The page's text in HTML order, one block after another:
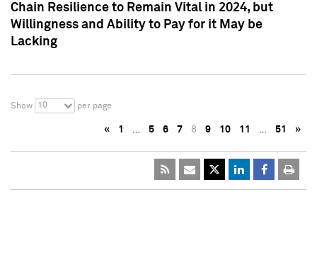
Chain Resilience to Remain Vital in 2024, but
Willingness and Ability to Pay for it May be
Lacking
Show 10 per page
« 1 … 5 6 7 8 9 10 11 … 51 »